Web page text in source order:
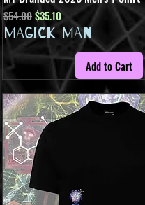
Regular Price
$54.00Sale Price
$35.10
MAGICK MAN
Add to Cart